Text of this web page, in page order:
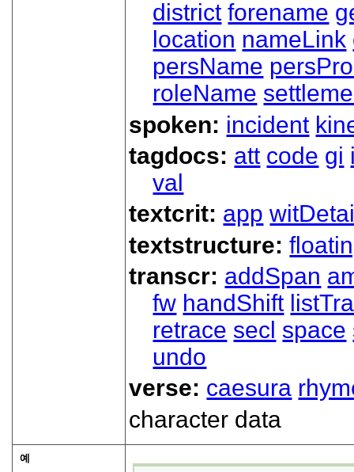
district forename
location nameLink
persName
roleName
spoken: incident
tagdocs: att code gi
val
textcrit: app
textstructure:
transcr: addSpan
fw handShift
retrace secl space
undo
verse: caesura
character data
예